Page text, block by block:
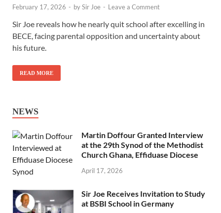
February 17, 2026 - bySir Joe - Leave a Comment
Sir Joe reveals how he nearly quit school after excelling in
BECE, facing parental opposition and uncertainty about
his future.
READ MORE
NEWS
Martin Doffour Granted Interview
at the 29th Synod of the Methodist
Church Ghana, Effiduase Diocese
April 17, 2026
Sir Joe Receives Invitation to Study
at BSBI School in Germany